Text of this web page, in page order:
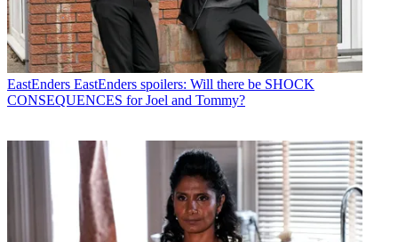
EastEnders EastEnders spoilers: Will there be SHOCK
CONSEQUENCES for Joel and Tommy?